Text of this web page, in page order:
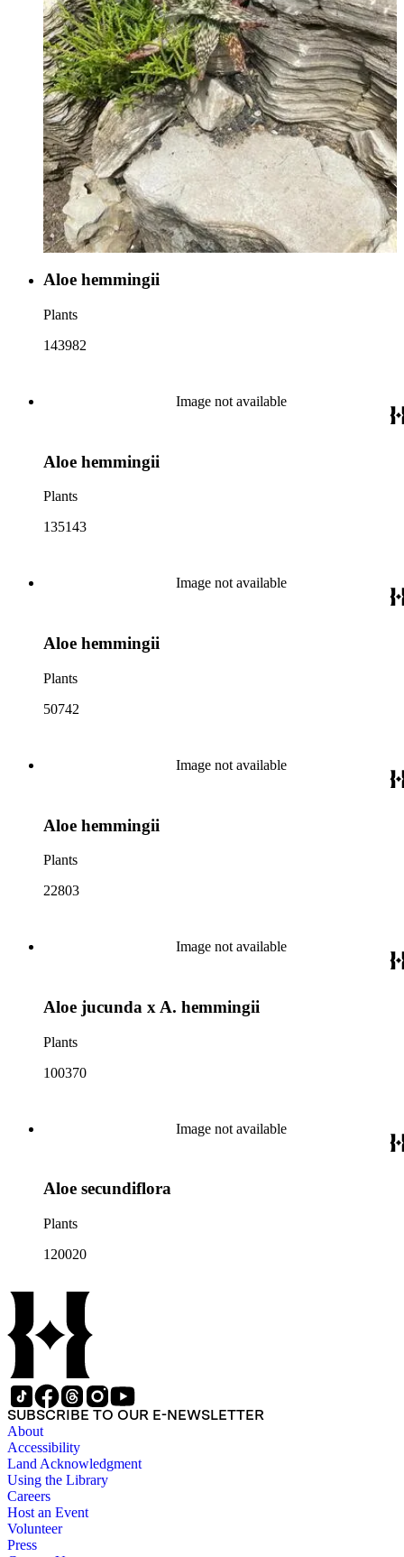
Aloe hemmingii
Plants
143982
Image not available
Aloe hemmingii
Plants
135143
Image not available
Aloe hemmingii
Plants
50742
Image not available
Aloe hemmingii
Plants
22803
Image not available
Aloe jucunda x A. hemmingii
Plants
100370
Image not available
Aloe secundiflora
Plants
120020
SUBSCRIBE TO OUR E-NEWSLETTER
About
Accessibility
Land Acknowledgment
Using the Library
Careers
Host an Event
Volunteer
Press